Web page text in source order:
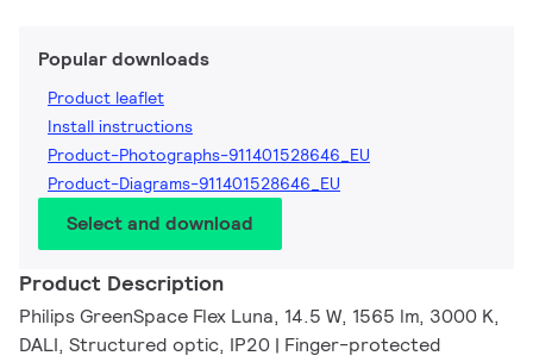
Popular downloads
Product leaflet
Install instructions
Product-Photographs-911401528646_EU
Product-Diagrams-911401528646_EU
Select and download
Product Description
Philips GreenSpace Flex Luna, 14.5 W, 1565 lm, 3000 K,
DALI, Structured optic, IP20 | Finger-protected